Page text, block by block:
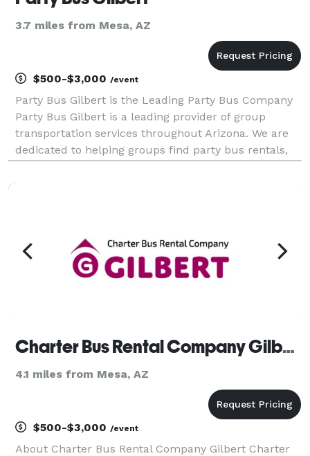
3.7 miles from Mesa, AZ
$500-$3,000 /event
Party Bus Gilbert is the Leading Party Bus Company
Party Bus Gilbert is a leading provider of group
transportation services throughout Arizona. We are
dedicated to helping groups find party bus rentals,
events of all sizes. With a large fleet and exten
Charter Bus Rental Company Gilbert
4.1 miles from Mesa, AZ
$500-$3,000 /event
About Charter Bus Rental Company Gilbert Charter